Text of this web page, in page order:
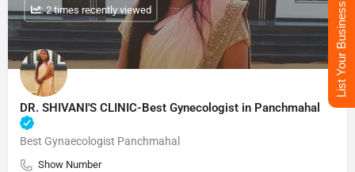
DR. SHIVANI'S CLINIC-Best Gynecologist in Panchmahal
Best Gynaecologist Panchmahal
Show Number
: 2 times recently viewed List Your Business